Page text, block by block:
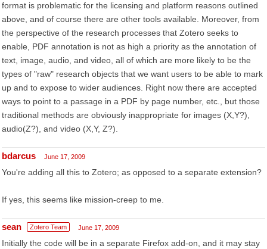
format is problematic for the licensing and platform reasons outlined
above, and of course there are other tools available. Moreover, from
the perspective of the research processes that Zotero seeks to
enable, PDF annotation is not as high a priority as the annotation of
text, image, audio, and video, all of which are more likely to be the
types of "raw" research objects that we want users to be able to mark
up and to expose to wider audiences. Right now there are accepted
ways to point to a passage in a PDF by page number, etc., but those
traditional methods are obviously inappropriate for images (X,Y?),
audio(Z?), and video (X,Y, Z?).
bdarcus June 17, 2009
You're adding all this to Zotero; as opposed to a separate extension?
If yes, this seems like mission-creep to me.
sean Zotero Team June 17, 2009
Initially the code will be in a separate Firefox add-on, and it may stay